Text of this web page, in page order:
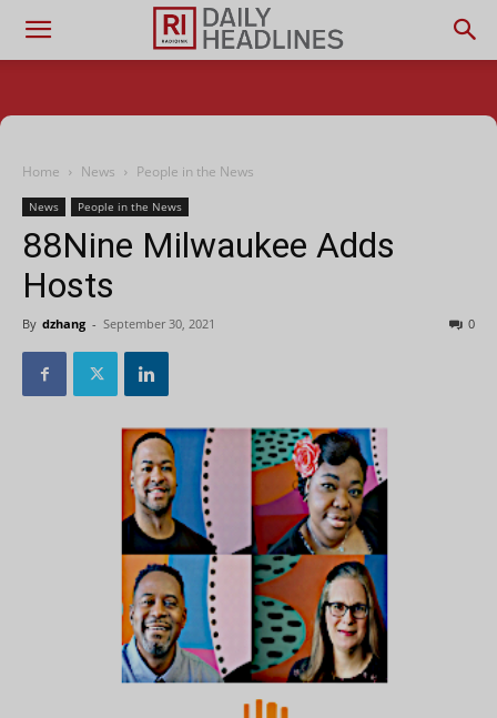
Home News People in the News
News People in the News
88Nine Milwaukee Adds
Hosts
By dzhang - September 30, 2021 0